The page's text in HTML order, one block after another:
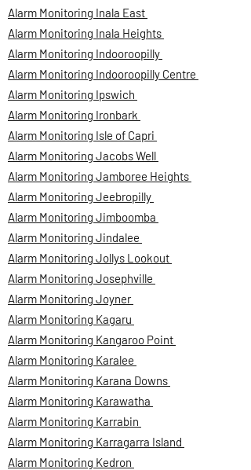
Alarm Monitoring Inala East
Alarm Monitoring Inala Heights
Alarm Monitoring Indooroopilly
Alarm Monitoring Indooroopilly Centre
Alarm Monitoring Ipswich
Alarm Monitoring Ironbark
Alarm Monitoring Isle of Capri
Alarm Monitoring Jacobs Well
Alarm Monitoring Jamboree Heights
Alarm Monitoring Jeebropilly
Alarm Monitoring Jimboomba
Alarm Monitoring Jindalee
Alarm Monitoring Jollys Lookout
Alarm Monitoring Josephville
Alarm Monitoring Joyner
Alarm Monitoring Kagaru
Alarm Monitoring Kangaroo Point
Alarm Monitoring Karalee
Alarm Monitoring Karana Downs
Alarm Monitoring Karawatha
Alarm Monitoring Karrabin
Alarm Monitoring Karragarra Island
Alarm Monitoring Kedron